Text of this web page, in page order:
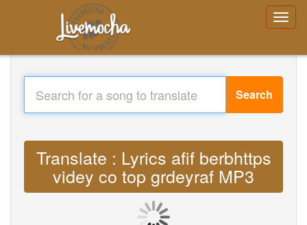
Search
Translate : Lyrics afif berbhttps
videy co top grdeyraf MP3